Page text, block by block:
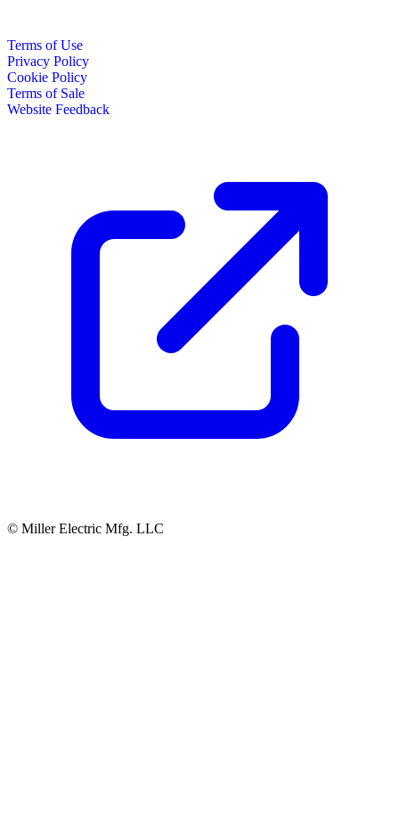
Terms of Use
Privacy Policy
Cookie Policy
Terms of Sale
Website Feedback
© Miller Electric Mfg. LLC